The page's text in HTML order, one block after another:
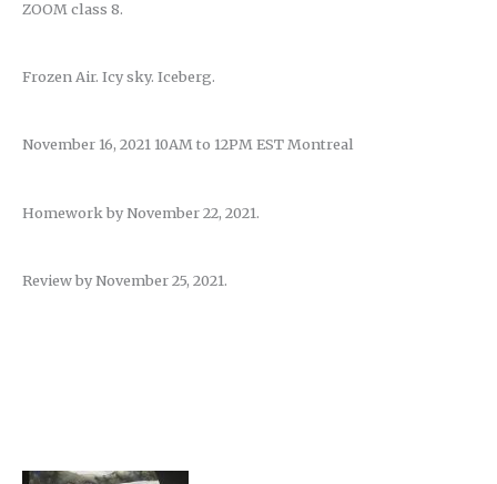
ZOOM class 8.
Frozen Air. Icy sky. Iceberg.
November 16, 2021 10AM to 12PM EST Montreal
Homework by November 22, 2021.
Review by November 25, 2021.